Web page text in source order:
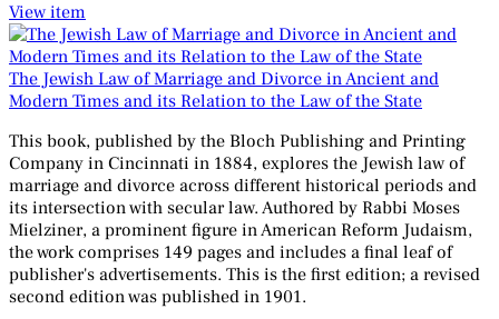
View item
The Jewish Law of Marriage and Divorce in Ancient and
Modern Times and its Relation to the Law of the State
This book, published by the Bloch Publishing and Printing
Company in Cincinnati in 1884, explores the Jewish law of
marriage and divorce across different historical periods and
its intersection with secular law. Authored by Rabbi Moses
Mielziner, a prominent figure in American Reform Judaism,
the work comprises 149 pages and includes a final leaf of
publisher's advertisements. This is the first edition; a revised
second edition was published in 1901.